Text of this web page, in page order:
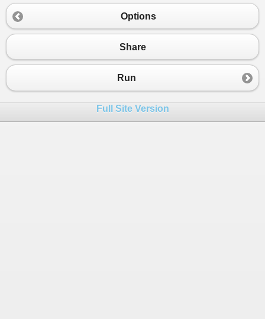
19
20 }
MainApp
23 {
void
26
Bar b = new Bar();
Options
Share
Run
Full Site Version